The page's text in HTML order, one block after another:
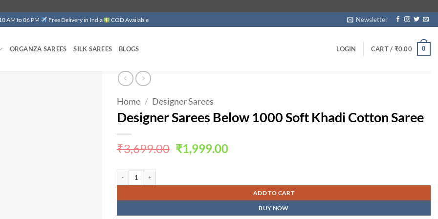
AM to 06 PM Free Delivery in India COD Available Newsletter
ORGANZA SAREES SILK SAREES BLOGS LOGIN CART / ₹0.00 0
Home / Designer Sarees
Designer Sarees Below 1000 Soft Khadi Cotton Saree
₹3,699.00 Original
price
₹3,699.00.
₹1,999.00Current
₹1,999.00.
ADD TO CART
BUY NOW